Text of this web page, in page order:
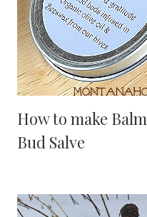
How to make
Bud Salve